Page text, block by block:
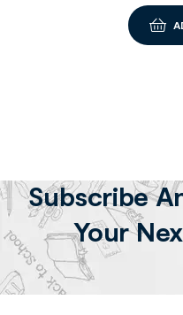
Subscribe
Your